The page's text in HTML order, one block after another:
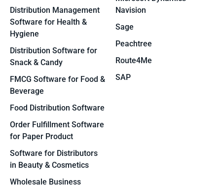
Distribution Management
Software for Health &
Hygiene
Distribution Software for
Snack & Candy
FMCG Software for Food &
Beverage
Food Distribution Software
Order Fulfillment Software
for Paper Product
Software for Distributors
in Beauty & Cosmetics
Wholesale Business
Navision
Sage
Peachtree
Route4Me
SAP